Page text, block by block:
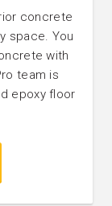
concrete
space. You
with
team is
epoxy floor